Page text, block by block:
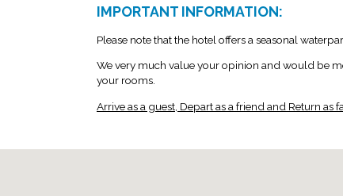
IMPORTANT INFORMATION:
Please note that the hotel offers a seasonal
We very much value your opinion and would be
your rooms.
Arrive as a guest, Depart as a friend and Return as